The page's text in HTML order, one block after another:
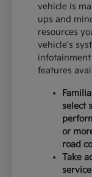
vehicle is
ups and
resources
vehicle's
features
select
or
road
Take